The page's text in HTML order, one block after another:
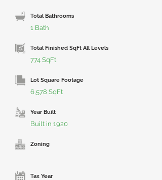
Total Bathrooms
1 Bath
Total Finished SqFt All Levels
774 SqFt
Lot Square Footage
6,578 SqFt
Year Built
Built in 1920
Zoning
Tax Year